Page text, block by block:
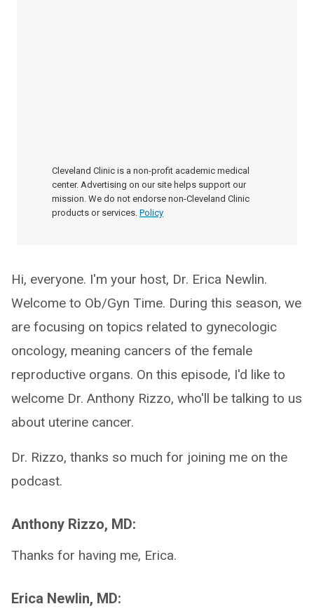
Cleveland Clinic is a non-profit academic medical
center. Advertising on our site helps support our
mission. We do not endorse non-Cleveland Clinic
products or services. Policy
Hi, everyone. I'm your host, Dr. Erica Newlin.
Welcome to Ob/Gyn Time. During this season, we
are focusing on topics related to gynecologic
oncology, meaning cancers of the female
reproductive organs. On this episode, I'd like to
welcome Dr. Anthony Rizzo, who'll be talking to us
about uterine cancer.
Dr. Rizzo, thanks so much for joining me on the
podcast.
Anthony Rizzo, MD:
Thanks for having me, Erica.
Erica Newlin, MD: